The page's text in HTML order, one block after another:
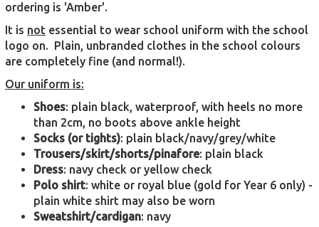
ordering is 'Amber'.
It is not essential to wear school uniform with the school
logo on. Plain, unbranded clothes in the school colours
are completely fine (and normal!).
Our uniform is:
Shoes: plain black, waterproof, with heels no more
than 2cm, no boots above ankle height
Socks (or tights): plain black/navy/grey/white
Trousers/skirt/shorts/pinafore: plain black
Dress: navy check or yellow check
Polo shirt: white or royal blue (gold for Year 6 only) -
plain white shirt may also be worn
Sweatshirt/cardigan: navy